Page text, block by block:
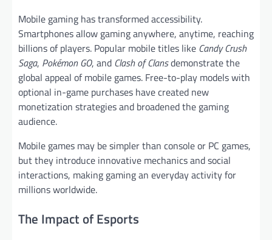
Mobile gaming has transformed accessibility.
Smartphones allow gaming anywhere, anytime, reaching
billions of players. Popular mobile titles like Candy Crush
Saga, Pokémon GO, and Clash of Clansdemonstrate the
global appeal of mobile games. Free-to-play models with
optional in-game purchases have created new
monetization strategies and broadened the gaming
audience.
Mobile games may be simpler than console or PC games,
but they introduce innovative mechanics and social
interactions, making gaming an everyday activity for
millions worldwide.
The Impact of Esports